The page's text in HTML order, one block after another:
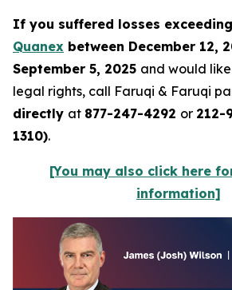
If you suffered losses
Quanex between December 12,
September 5, 2025 and would
legal rights, call Faruqi & Faruqi
directly at 877-247-4292 or 212-
1310).
[You may also click here
information]